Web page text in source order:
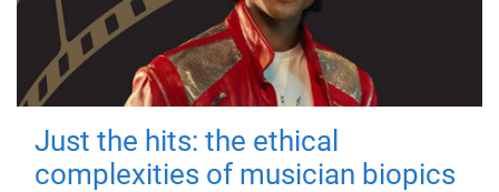
Just the hits: the ethical
complexities of musician biopics